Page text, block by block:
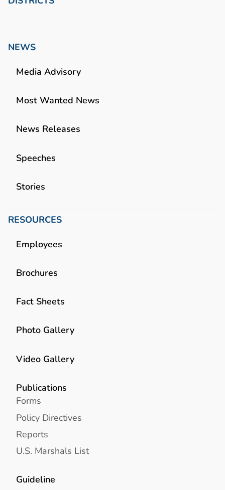
NEWS
Media Advisory
Most Wanted News
News Releases
Speeches
Stories
RESOURCES
Employees
Brochures
Fact Sheets
Photo Gallery
Video Gallery
Publications
Forms
Policy Directives
Reports
U.S. Marshals List
Guideline